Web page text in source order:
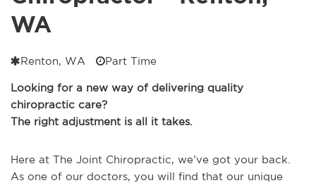
WA
Renton, WA Part Time
Looking for a new way of delivering quality
chiropractic care?
The right adjustment is all it takes.
Here at The Joint Chiropractic, we’ve got your back.
As one of our doctors, you will find that our unique